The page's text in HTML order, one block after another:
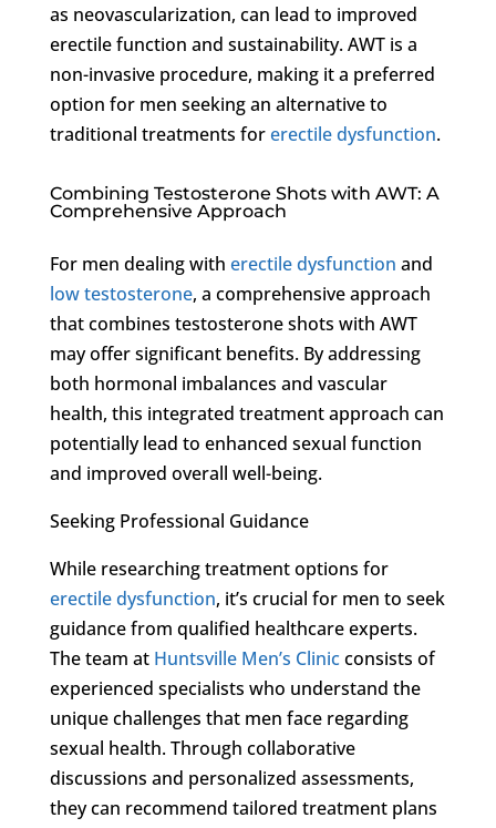
as neovascularization, can lead to improved
erectile function and sustainability. AWT is a
non-invasive procedure, making it a preferred
option for men seeking an alternative to
traditional treatments forerectile dysfunction.
Combining Testosterone Shots with AWT: A
Comprehensive Approach
For men dealing with erectile dysfunction and
low testosterone, a comprehensive approach
that combines testosterone shots with AWT
may offer significant benefits. By addressing
both hormonal imbalances and vascular
health, this integrated treatment approach can
potentially lead to enhanced sexual function
and improved overall well-being.
Seeking Professional Guidance
While researching treatment options for
erectile dysfunction, it’s crucial for men to seek
guidance from qualified healthcare experts.
The team at Huntsville Men’s Clinicconsists of
experienced specialists who understand the
unique challenges that men face regarding
sexual health. Through collaborative
discussions and personalized assessments,
they can recommend tailored treatment plans